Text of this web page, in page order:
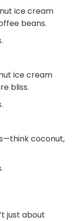
ice cream
beans.
ice cream
bliss.
coconut,
just about